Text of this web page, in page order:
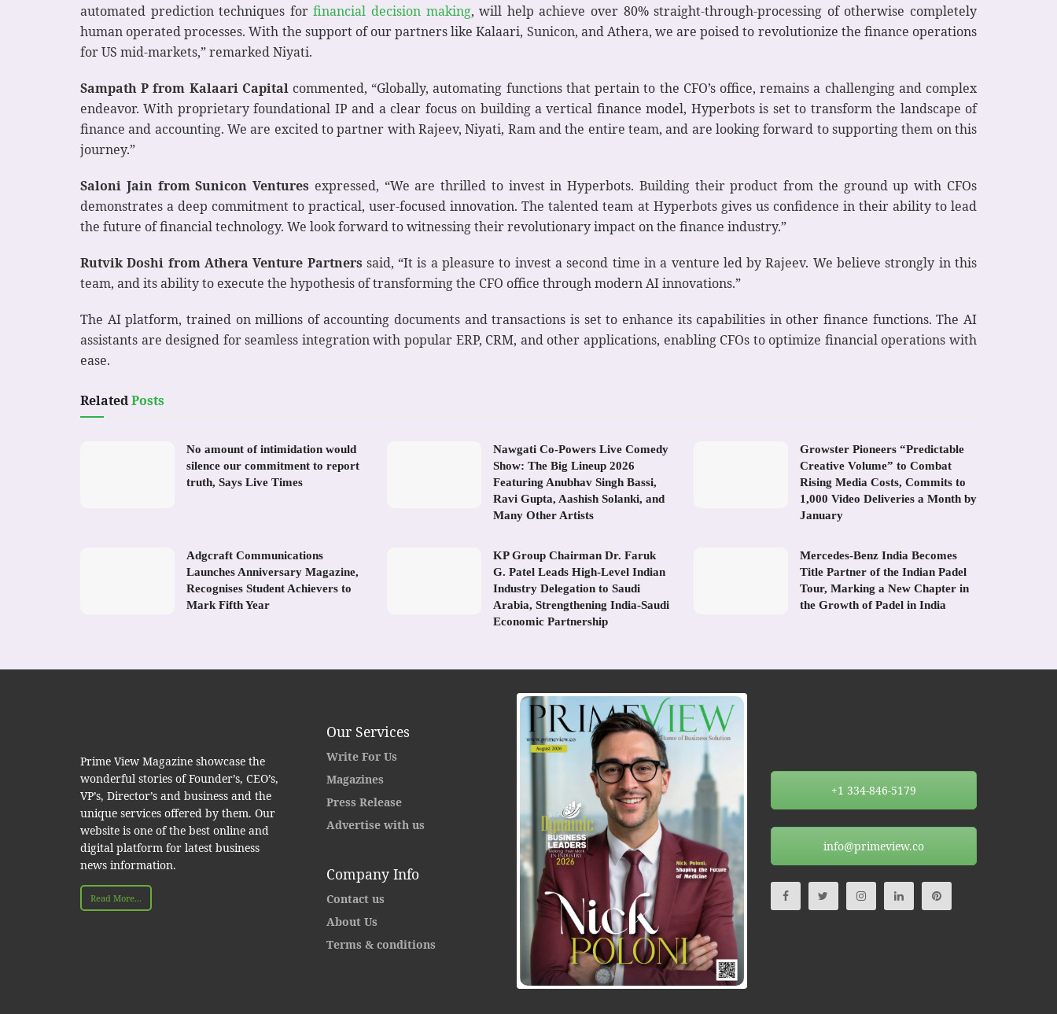
automated prediction techniques forfinancial decision making, will help achieve over 80% straight-through-processing of otherwise completely
human operated processes. With the support of our partners like Kalaari, Sunicon, and Athera, we are poised to revolutionize the finance operations
for US mid-markets,” remarked Niyati.
Sampath P from Kalaari Capital commented, “Globally, automating functions that pertain to the CFO’s office, remains a challenging and complex
endeavor. With proprietary foundational IP and a clear focus on building a vertical finance model, Hyperbots is set to transform the landscape of
finance and accounting. We are excited to partner with Rajeev, Niyati, Ram and the entire team, and are looking forward to supporting them on this
journey.”
Saloni Jain from Sunicon Ventures expressed, “We are thrilled to invest in Hyperbots. Building their product from the ground up with CFOs
demonstrates a deep commitment to practical, user-focused innovation. The talented team at Hyperbots gives us confidence in their ability to lead
the future of financial technology. We look forward to witnessing their revolutionary impact on the finance industry.”
Rutvik Doshi from Athera Venture Partners said, “It is a pleasure to invest a second time in a venture led by Rajeev. We believe strongly in this
team, and its ability to execute the hypothesis of transforming the CFO office through modern AI innovations.”
The AI platform, trained on millions of accounting documents and transactions is set to enhance its capabilities in other finance functions. The AI
assistants are designed for seamless integration with popular ERP, CRM, and other applications, enabling CFOs to optimize financial operations with
ease.
RelatedPosts
No amount of intimidation would
silence our commitment to report
truth, Says Live Times
Nawgati Co-Powers Live Comedy
Show: The Big Lineup 2026
Featuring Anubhav Singh Bassi,
Ravi Gupta, Aashish Solanki, and
Many Other Artists
Growster Pioneers “Predictable
Creative Volume” to Combat
Rising Media Costs, Commits to
1,000 Video Deliveries a Month by
January
Adgcraft Communications
Launches Anniversary Magazine,
Recognises Student Achievers to
Mark Fifth Year
KP Group Chairman Dr. Faruk
G. Patel Leads High-Level Indian
Industry Delegation to Saudi
Arabia, Strengthening India-Saudi
Economic Partnership
Mercedes-Benz India Becomes
Title Partner of the Indian Padel
Tour, Marking a New Chapter in
the Growth of Padel in India
Prime View Magazine showcase the
wonderful stories of Founder’s, CEO’s,
VP’s, Director’s and business and the
unique services offered by them. Our
website is one of the best online and
digital platform for latest business
news information.
Read More...
Our Services
Write For Us
Magazines
Press Release
Advertise with us
Company Info
Contact us
About Us
Terms & conditions
+1 334-846-5179
info@primeview.co